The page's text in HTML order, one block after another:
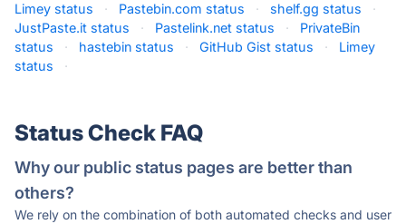
Limey status · Pastebin.com status · shelf.gg status
·
JustPaste.it status
· Pastelink.net status ·
PrivateBin
status
· hastebin status · GitHub Gist status ·
Limey
status
·
Status Check FAQ
Why our public status pages are better than
others?
We rely on the combination of both automated checks and user